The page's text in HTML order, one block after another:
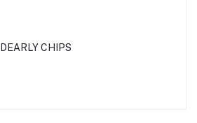
DEARLY CHIPS